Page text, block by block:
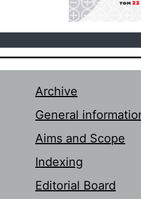
Archive
General
Aims and Scope
Indexing
Editorial Board